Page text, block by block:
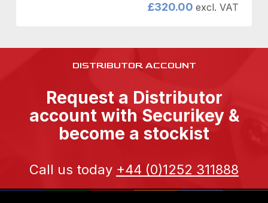
£320.00 excl. VAT
DISTRIBUTOR ACCOUNT
Request a Distributor
account with Securikey &
become a stockist
Call us today +44 (0)1252 311888